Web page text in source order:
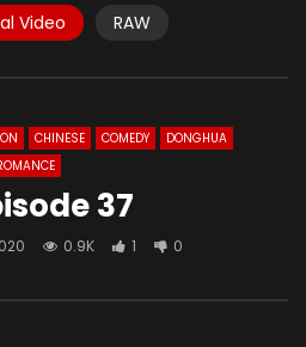
Video RAW
CHINESE COMEDY
DONGHUA
37
0.9K 1 0